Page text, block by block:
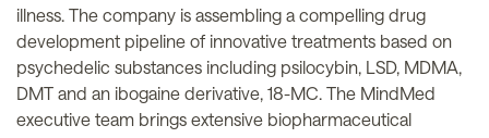
illness. The company is assembling a compelling drug
development pipeline of innovative treatments based on
psychedelic substances including psilocybin, LSD, MDMA,
DMT and an ibogaine derivative, 18-MC. The MindMed
executive team brings extensive biopharmaceutical